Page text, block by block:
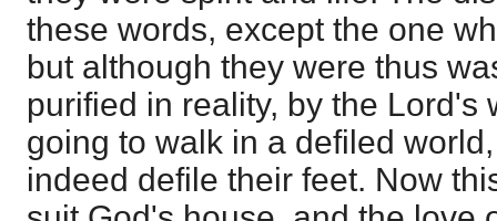
these words, except the one
but although they were thus
purified in reality, by the Lord's
going to walk in a defiled
indeed defile their feet. Now